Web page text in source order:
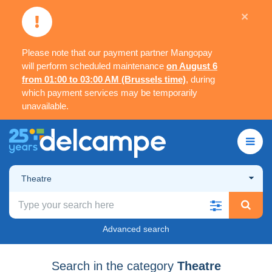
Please note that our payment partner Mangopay
will perform scheduled maintenance on August 6
from 01:00 to 03:00 AM (Brussels time), during
which payment services may be temporarily
unavailable.
×
Theatre
Advanced search
Search in the category Theatre